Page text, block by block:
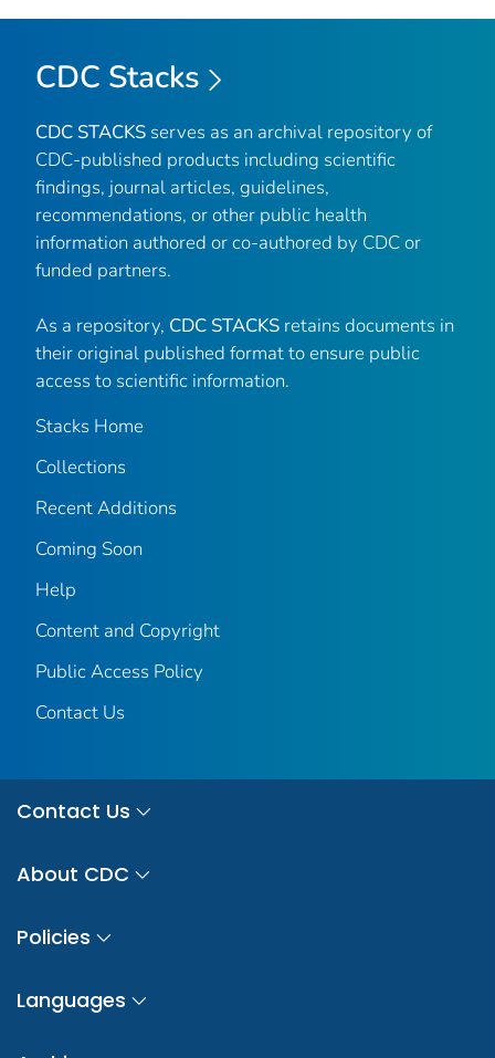
CDC Stacks
CDC STACKS serves as an archival repository of
CDC-published products including scientific
findings, journal articles, guidelines,
recommendations, or other public health
information authored or co-authored by CDC or
funded partners.
As a repository, CDC STACKS retains documents in
their original published format to ensure public
access to scientific information.
Stacks Home
Collections
Recent Additions
Coming Soon
Help
Content and Copyright
Public Access Policy
Contact Us
Contact Us
About CDC
Policies
Languages